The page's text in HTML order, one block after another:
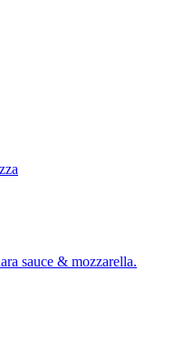
sauce & mozzarella.